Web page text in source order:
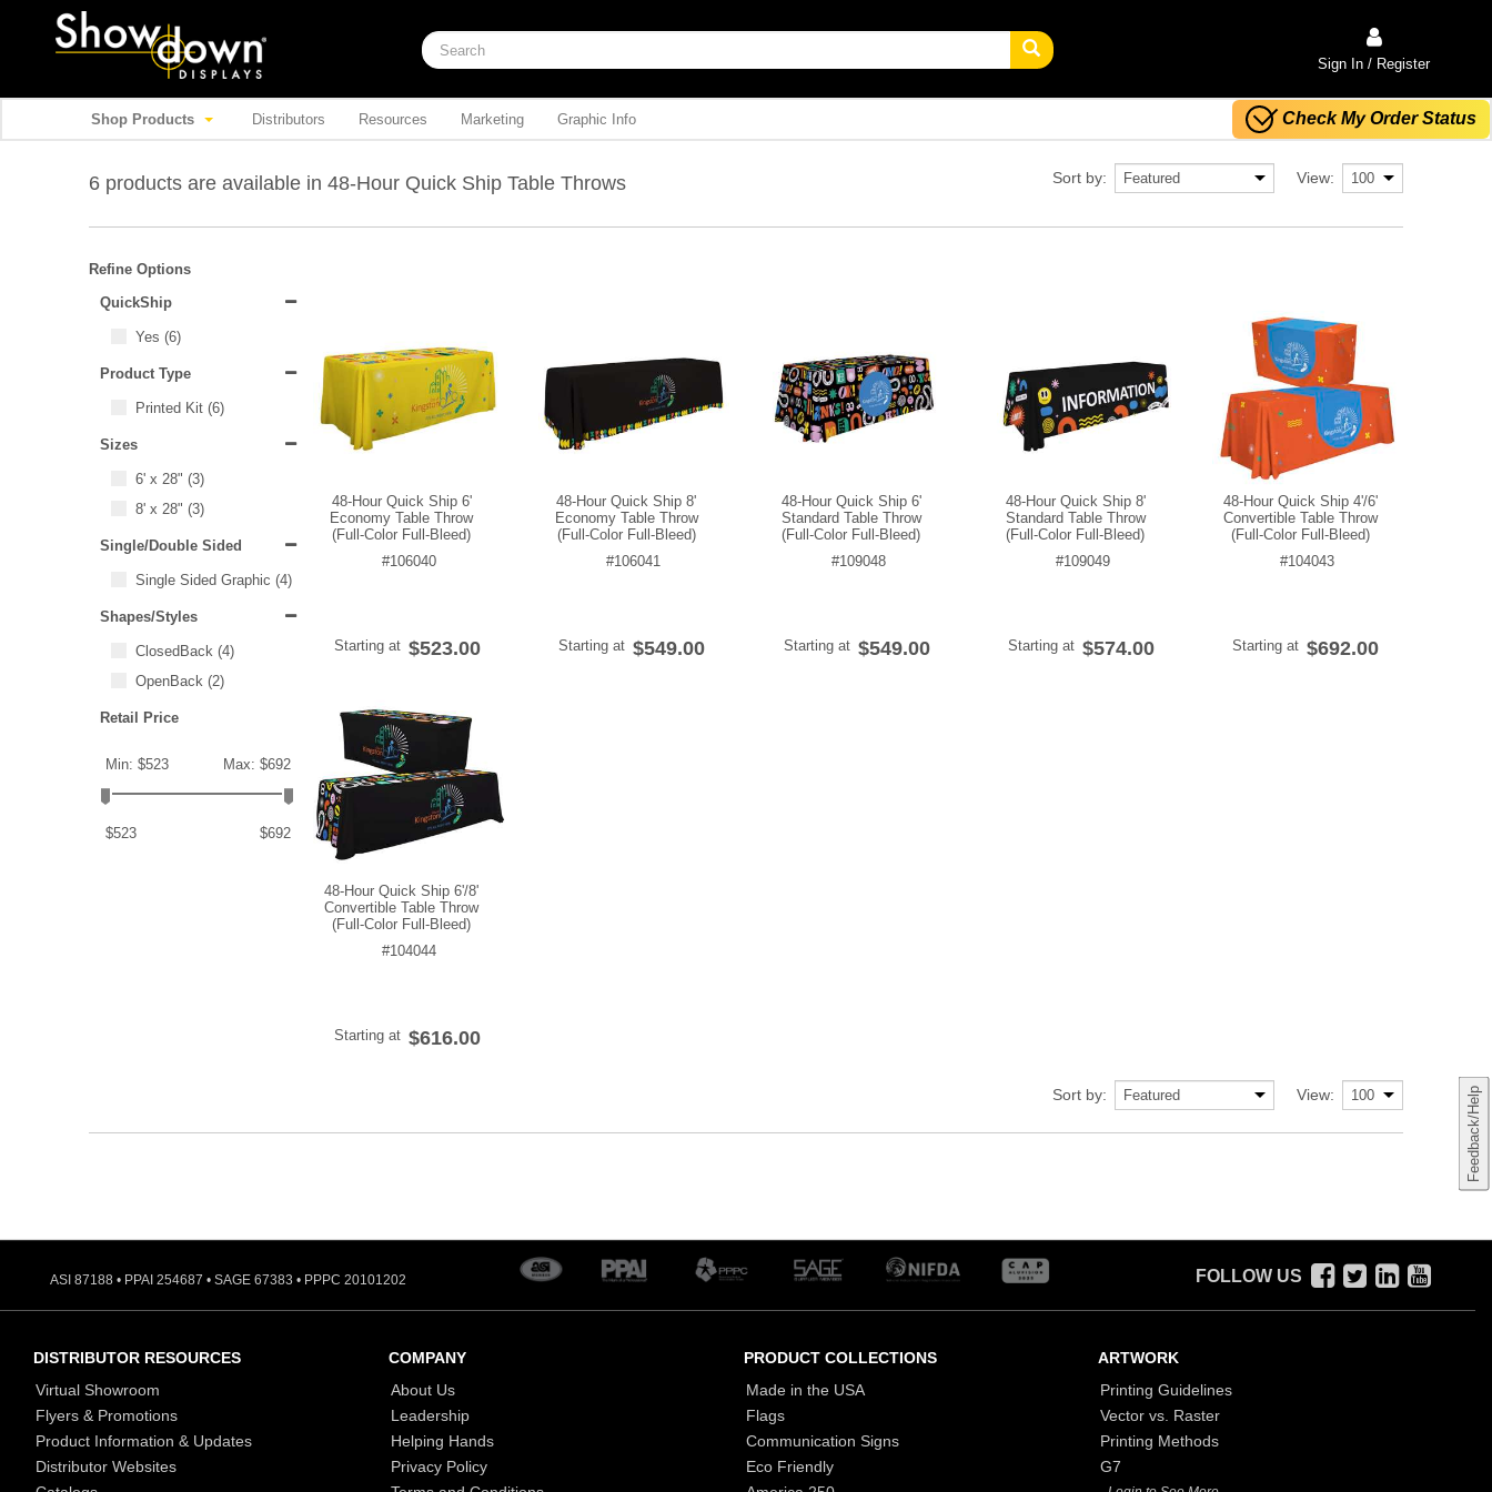
Sign In / Register
Shop Products Distributors Resources Marketing Graphic Info Check My Order Status
Feedback/Help
6 products are available in 48-Hour Quick Ship Table Throws View:
Sort by:
Refine Options
QuickShip
Yes (6)
Product Type
Printed Kit (6)
Sizes
6' x 28" (3)
8' x 28" (3)
Single/Double Sided
Single Sided Graphic (4)
Shapes/Styles
ClosedBack (4)
OpenBack (2)
Retail Price
Min: $523 Max: $692
$523 $692
48-Hour Quick Ship 6'
Economy Table Throw
(Full-Color Full-Bleed)
#106040
Starting at $523.00
48-Hour Quick Ship 8'
Economy Table Throw
(Full-Color Full-Bleed)
#106041
Starting at $549.00
48-Hour Quick Ship 6'
Standard Table Throw
(Full-Color Full-Bleed)
#109048
Starting at $549.00
48-Hour Quick Ship 8'
Standard Table Throw
(Full-Color Full-Bleed)
#109049
Starting at $574.00
48-Hour Quick Ship 4'/6'
Convertible Table Throw
(Full-Color Full-Bleed)
#104043
Starting at $692.00
48-Hour Quick Ship 6'/8'
Convertible Table Throw
(Full-Color Full-Bleed)
#104044
Starting at $616.00
View:
Sort by:
ASI 87188 • PPAI 254687 • SAGE 67383 • PPPC 20101202 FOLLOW US
DISTRIBUTOR RESOURCES
Virtual Showroom
Flyers & Promotions
Product Information & Updates
Distributor Websites
COMPANY
About Us
Leadership
Helping Hands
Privacy Policy
PRODUCT COLLECTIONS
Made in the USA
Flags
Communication Signs
Eco Friendly
ARTWORK
Printing Guidelines
Vector vs. Raster
Printing Methods
G7